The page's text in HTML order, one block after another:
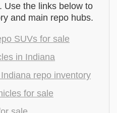
Use the links below to
and main repo hubs.
SUVs for sale
in Indiana
repo inventory
for sale